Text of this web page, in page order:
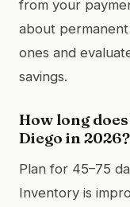
from your
about
ones and
savings.
How long
Diego in 2026?
Plan for 45–75
Inventory is